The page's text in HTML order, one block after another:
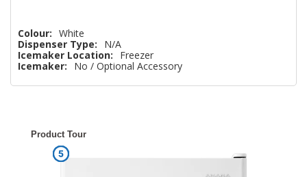
Colour: White
Dispenser Type:
N/A
Icemaker Location:
Freezer
Icemaker:
No / Optional Accessory